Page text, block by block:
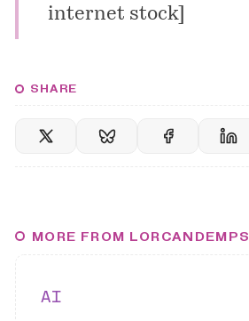
internet stock]
SHARE
MORE FROM
AI